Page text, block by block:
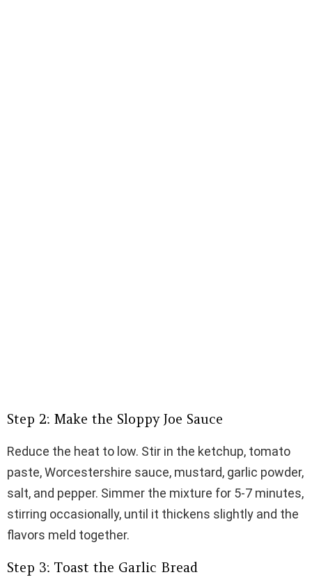
Step 2: Make the Sloppy Joe Sauce
Reduce the heat to low. Stir in the ketchup, tomato
paste, Worcestershire sauce, mustard, garlic powder,
salt, and pepper. Simmer the mixture for 5-7 minutes,
stirring occasionally, until it thickens slightly and the
flavors meld together.
Step 3: Toast the Garlic Bread